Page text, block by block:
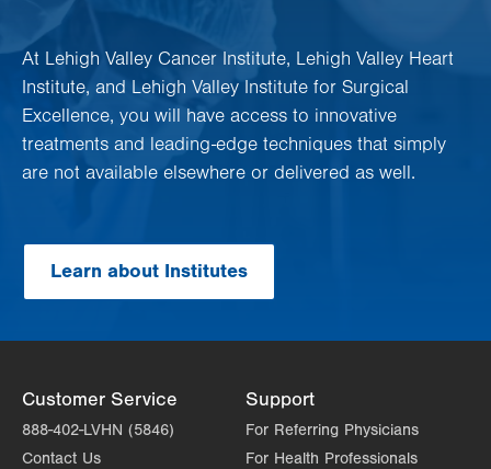
At Lehigh Valley Cancer Institute, Lehigh Valley Heart
Institute, and Lehigh Valley Institute for Surgical
Excellence, you will have access to innovative
treatments and leading-edge techniques that simply
are not available elsewhere or delivered as well.
Learn about Institutes
Customer Service
888-402-LVHN (5846)
Contact Us
Support
For Referring Physicians
For Health Professionals